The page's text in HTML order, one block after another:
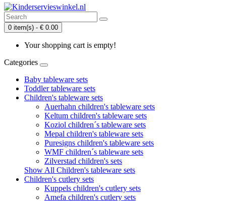
0 item(s) - € 0.00
Your shopping cart is empty!
Categories
Baby tableware sets
Toddler tableware sets
Children's tableware sets
Auerhahn children's tableware sets
Keltum children's tableware sets
Koziol children´s tableware sets
Mepal children's tableware sets
Puresigns children's tableware sets
WMF children´s tableware sets
Zilverstad children's sets
Show All Children's tableware sets
Children's cutlery sets
Kuppels children's cutlery sets
Amefa children's cutlery sets